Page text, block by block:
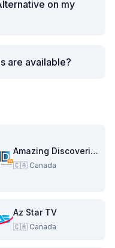
on my
are available?
Amazing Discoveries TV
🇨🇦 Canada
Az Star TV
🇨🇦 Canada